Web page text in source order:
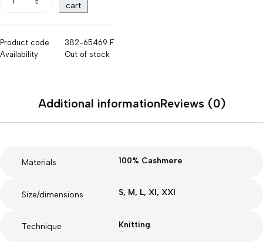
cart
Product code
382-65469 F
Availability
Out of stock
Additional informationReviews (0)
Materials 100% Cashmere
Size/dimensions S, M, L, Xl, XXl
Technique Knitting